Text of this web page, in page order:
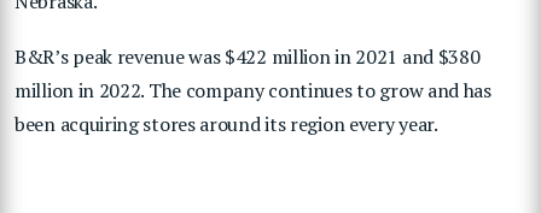
B&R’s peak revenue was $422 million in 2021 and $380
million in 2022. The company continues to grow and has
been acquiring stores around its region every year.